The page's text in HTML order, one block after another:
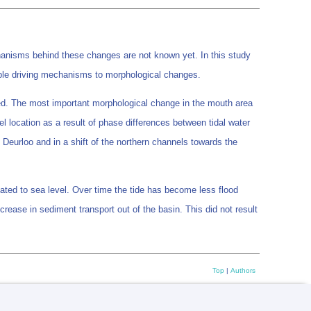
behind these changes are not known yet. In this study
driving mechanisms to morphological changes.
The most important morphological change in the mouth area
location as a result of phase differences between tidal water
and in a shift of the northern channels towards the
to sea level. Over time the tide has become less flood
in sediment transport out of the basin. This did not result
Top | Authors